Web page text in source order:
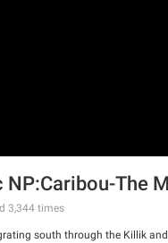
NP:Caribou-The
3,344 times
south through the Killik